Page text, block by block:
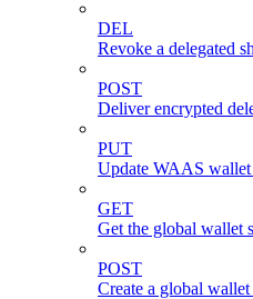
DEL
Revoke a delegated
POST
Deliver encrypted
PUT
Update WAAS wallet
GET
Get the global wallet
POST
Create a global